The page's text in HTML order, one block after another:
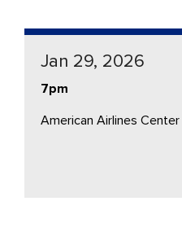
Jan 29, 2026
7pm
American Airlines Center